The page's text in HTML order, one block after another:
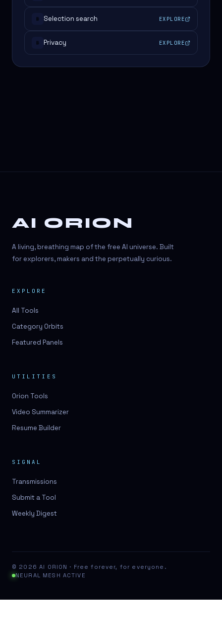
# Selection search EXPLORE
# Privacy EXPLORE
AI ORION
A living, breathing map of the free AI universe. Built
for explorers, makers and the perpetually curious.
EXPLORE
All Tools
Category Orbits
Featured Panels
UTILITIES
Orion Tools
Video Summarizer
Resume Builder
SIGNAL
Transmissions
Submit a Tool
Weekly Digest
© 2026 AI ORION · Free forever, for everyone.
NEURAL MESH ACTIVE